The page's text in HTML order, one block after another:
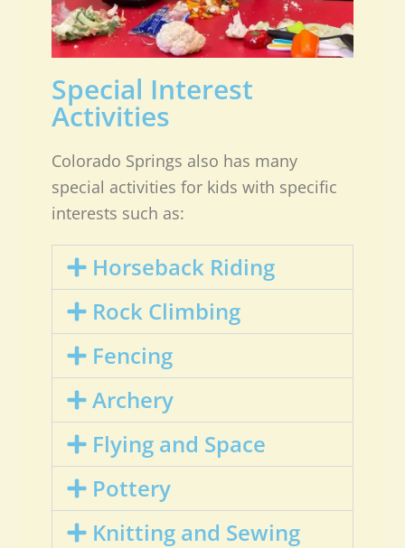
Special Interest
Activities
Colorado Springs also has many
special activities for kids with specific
interests such as:
Horseback Riding
Rock Climbing
Fencing
Archery
Flying and Space
Pottery
Knitting and Sewing